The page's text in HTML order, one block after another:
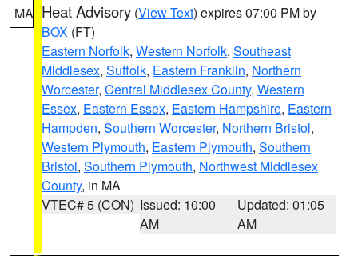
MA Heat Advisory (View Text) expires 07:00 PM by
BOX (FT)
Eastern Norfolk, Western Norfolk, Southeast
Middlesex, Suffolk, Eastern Franklin, Northern
Worcester, Central Middlesex County, Western
Essex, Eastern Essex, Eastern Hampshire, Eastern
Hampden, Southern Worcester, Northern Bristol,
Western Plymouth, Eastern Plymouth, Southern
Bristol, Southern Plymouth, Northwest Middlesex
County, in MA
VTEC# 5 (CON) Issued: 10:00
AM
Updated: 01:05
AM